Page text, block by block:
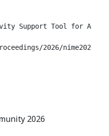
Support Tool for
2026/
2026